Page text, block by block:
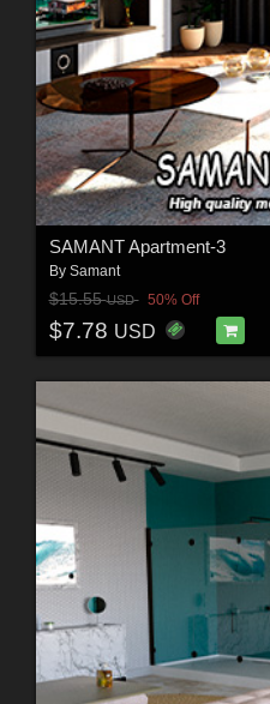
SAMANT Apartment-3
By Samant
$15.55USD 50% Off
$7.78 USD